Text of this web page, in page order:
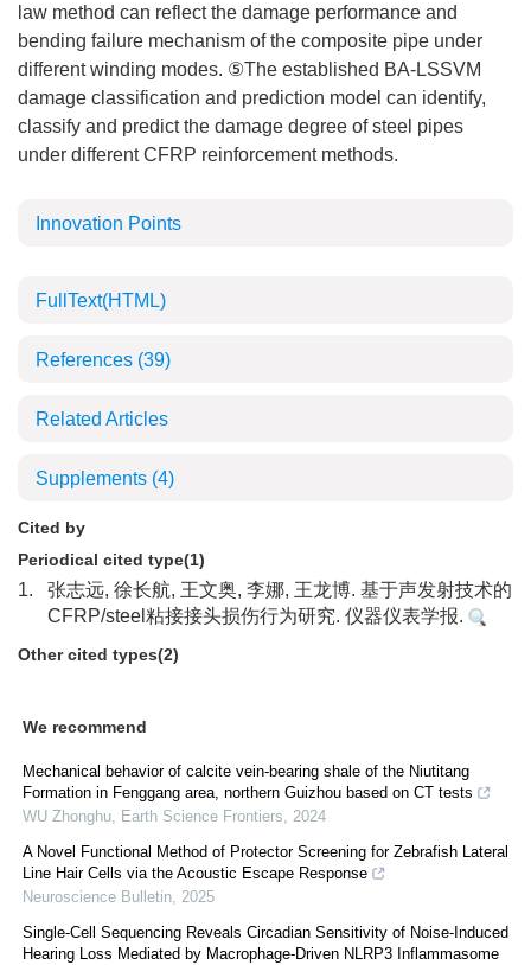
law method can reflect the damage performance and
bending failure mechanism of the composite pipe under
different winding modes. ⑤The established BA-LSSVM
damage classification and prediction model can identify,
classify and predict the damage degree of steel pipes
under different CFRP reinforcement methods.
Innovation Points
FullText(HTML)
References (39)
Related Articles
Supplements (4)
Cited by
Periodical cited type(1)
1.
张志远, 徐长航, 王文奥, 李娜, 王龙博. 基于声发射技术的
CFRP/steel粘接接头损伤行为研究. 仪器仪表学报.
Other cited types(2)
We recommend
Mechanical behavior of calcite vein-bearing shale of the Niutitang
Formation in Fenggang area, northern Guizhou based on CT tests
WU Zhonghu, Earth Science Frontiers, 2024
A Novel Functional Method of Protector Screening for Zebrafish Lateral
Line Hair Cells via the Acoustic Escape Response
Neuroscience Bulletin, 2025
Single-Cell Sequencing Reveals Circadian Sensitivity of Noise-Induced
Hearing Loss Mediated by Macrophage-Driven NLRP3 Inflammasome